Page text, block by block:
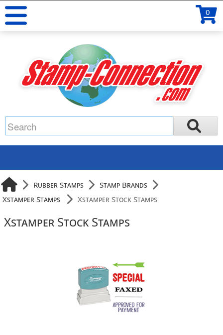
0
Rubber Stamps
Stamp Brands
Xstamper Stamps
Xstamper Stock Stamps
Xstamper Stock Stamps